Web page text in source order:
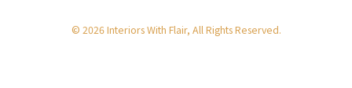
© 2026 Interiors With Flair, All Rights Reserved.